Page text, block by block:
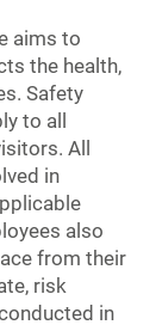
aims to
the health,
Safety
to all
All
in
also
from their
risk
in